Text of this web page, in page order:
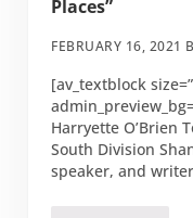
Places”
FEBRUARY 16, 2021
[av_textblock
Harryette O’Brien
South Division
speaker, and